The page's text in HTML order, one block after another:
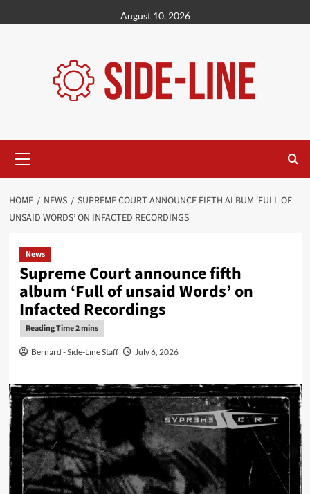
to
August 10, 2026
Menu
HOME NEWS
SUPREME COURT ANNOUNCE FIFTH ALBUM ‘FULL OF
UNSAID WORDS’ ON INFACTED RECORDINGS
News
Supreme Court announce fifth
album ‘Full of unsaid Words’ on
Infacted Recordings
Bernard - Side-Line Staff July 6, 2026